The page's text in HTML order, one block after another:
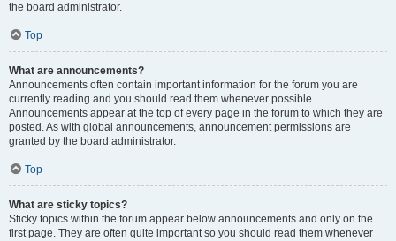
the board administrator.
Top
What are announcements?
Announcements often contain important information for the forum you are
currently reading and you should read them whenever possible.
Announcements appear at the top of every page in the forum to which they are
posted. As with global announcements, announcement permissions are
granted by the board administrator.
Top
What are sticky topics?
Sticky topics within the forum appear below announcements and only on the
first page. They are often quite important so you should read them whenever